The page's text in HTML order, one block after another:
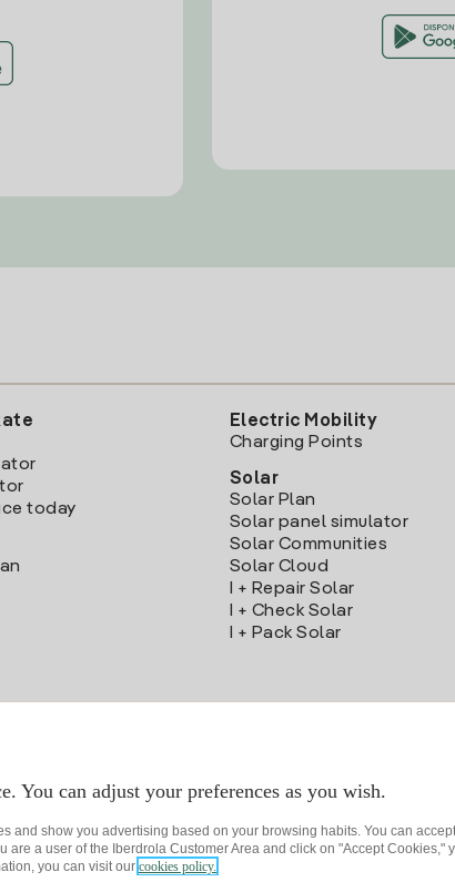
today
Electric Mobility
Charging Points
Solar
Solar Plan
Solar panel simulator
Solar Communities
Solar Cloud
I + Repair Solar
I + Check Solar
I + Pack Solar
You can adjust your preferences as you wish.
and show you advertising based on your browsing habits. You can
a user of the Iberdrola Customer Area and click on "Accept
you can visit our cookies policy.